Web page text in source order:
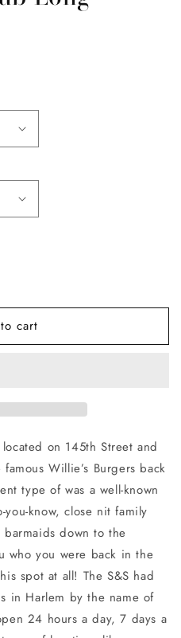
cart
on 145th Street and
Willie’s Burgers back
type of was a well-known
know, close nit family
down to the
who you were back in the
spot at all! The S&S had
in Harlem by the name of
24 hours a day, 7 days a